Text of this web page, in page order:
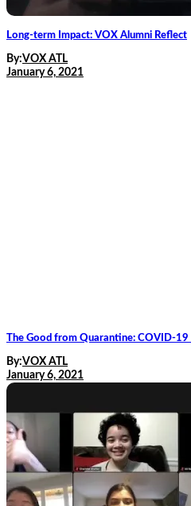
Long-term Impact: VOX Alumni Reflect
By:VOX ATL
January 6, 2021
The Good from Quarantine: COVID-
By:VOX ATL
January 6, 2021